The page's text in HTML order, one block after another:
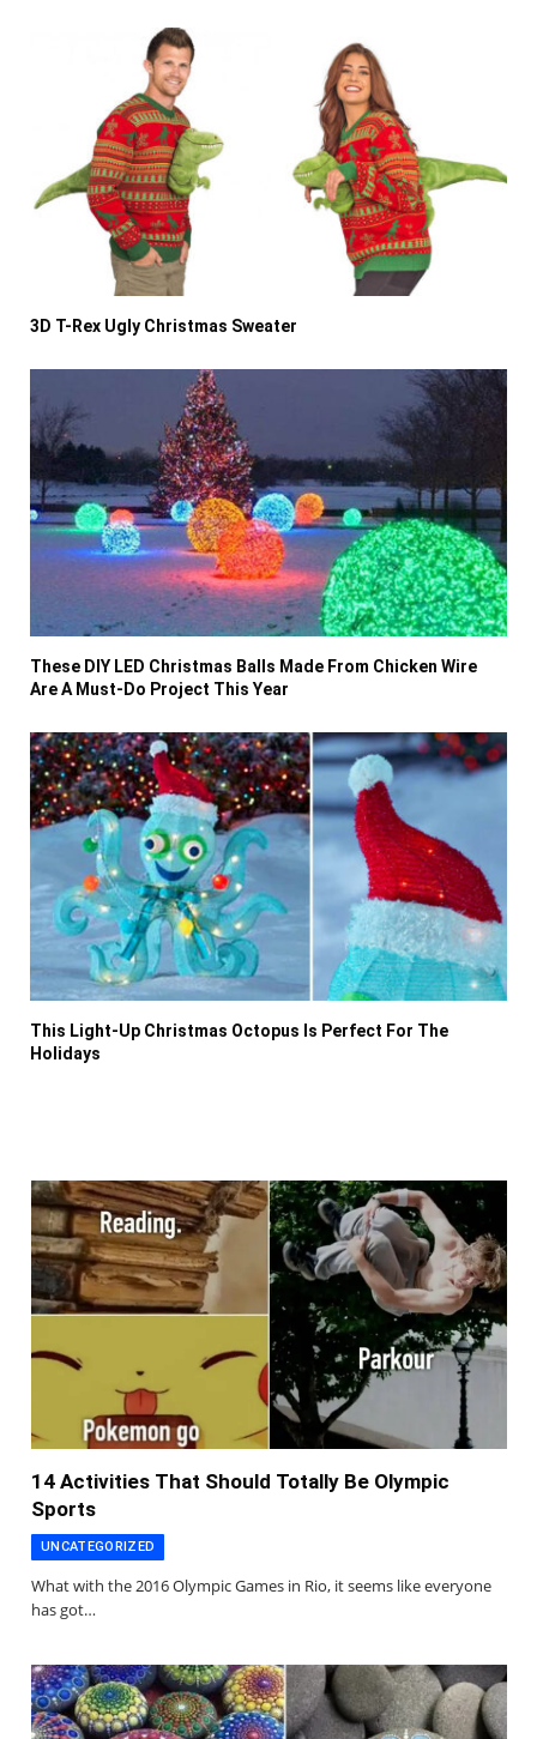
3D T-Rex Ugly Christmas Sweater
These DIY LED Christmas Balls Made From Chicken Wire
Are A Must-Do Project This Year
This Light-Up Christmas Octopus Is Perfect For The
Holidays
14 Activities That Should Totally Be Olympic
Sports
UNCATEGORIZED
What with the 2016 Olympic Games in Rio, it seems like everyone
has got…